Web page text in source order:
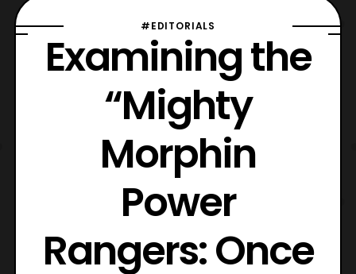
#EDITORIALS
Examining the
“Mighty
Morphin
Power
Rangers: Once